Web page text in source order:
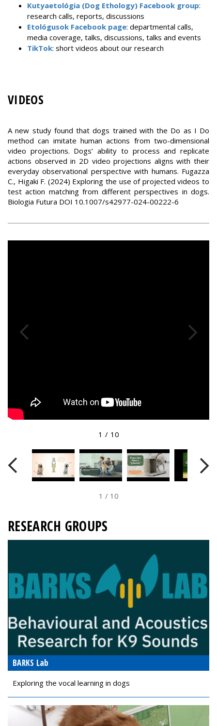
Kutyaetológia (Dog Ethology) Facebook group:
research calls, reports, discussions
Etológusok Facebook page: departmental calls,
media coverage, talks, discussions, talks and events
TikTok: short videos about our research
VIDEOS
A new study found that dogs trained with the Do as I Do
method can imitate human actions from two-dimensional
video projections. Dogs’ ability to process and replicate
actions observed in 2D video projections aligns with their
everyday observational perspective with humans. Fugazza
C., Higaki F. (2024) Exploring the use of projected videos to
test action matching from different perspectives in dogs.
Biologia Futura DOI 10.1007/s42977-024-00222-6
1 / 10
1 / 10
RESEARCH GROUPS
BARKS Lab
Exploring the vocal learning in dogs